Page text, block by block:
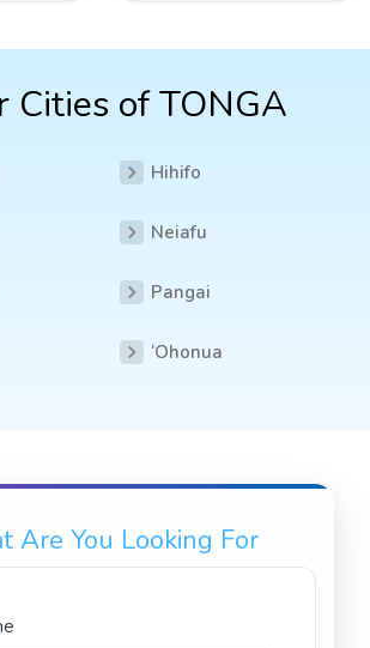
Cities of TONGA
Hihifo
Neiafu
Pangai
‘Ohonua
Are You Looking For